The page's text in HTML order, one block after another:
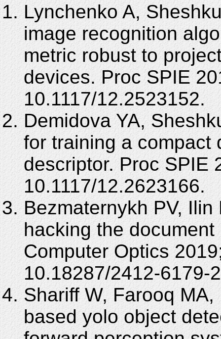
Lynchenko A,
image recognition
metric robust to
devices. Proc SPIE
10.1117/12.2523152.
Demidova YA,
for training a compact
descriptor. Proc SPIE
10.1117/12.2623166.
Bezmaternykh PV,
hacking the
Computer Optics
10.18287/2412-6179-
Shariff W, Farooq
based yolo object